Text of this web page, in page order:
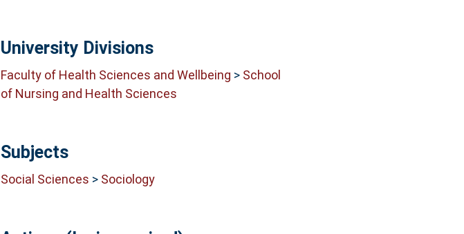
University Divisions
Faculty of Health Sciences and Wellbeing > School
of Nursing and Health Sciences
Subjects
Social Sciences > Sociology